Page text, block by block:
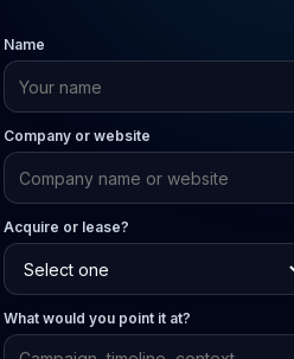
Name
Company or website
Acquire or lease?
What would you point it at?